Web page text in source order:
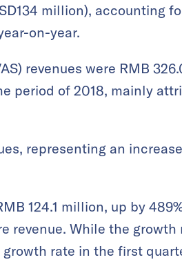
million), accounting
on-year.
revenues were RMB
period of 2018, mainly
representing an
124.1 million, up by
revenue. While the growth
rate in the first